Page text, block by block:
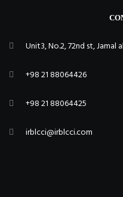
Unit3, No.2, 72nd st, Jamal
+98 21 88064426
+98 21 88064425
irblcci@irblcci.com